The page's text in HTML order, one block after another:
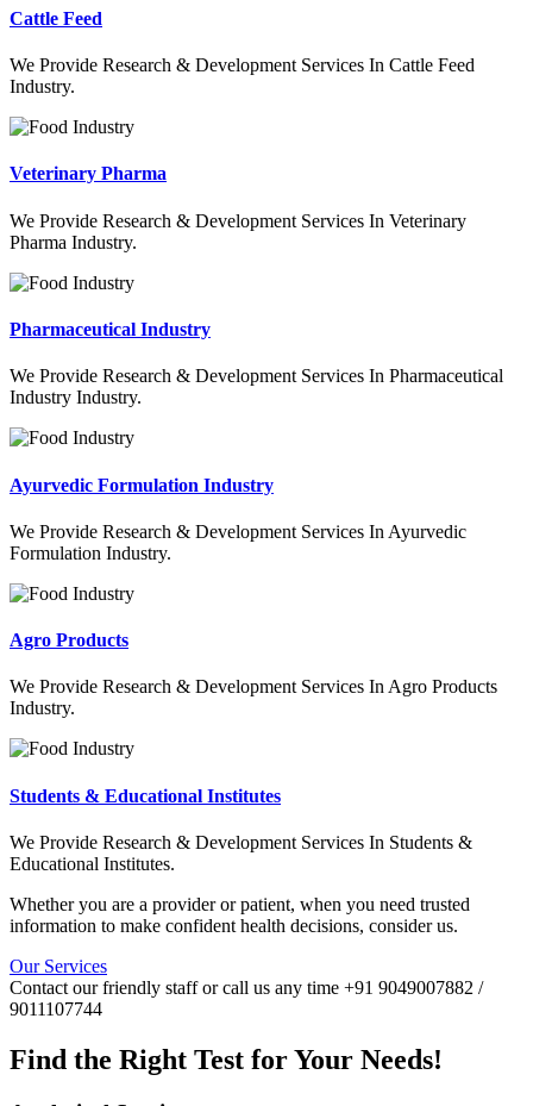
Cattle Feed
We Provide Research & Development Services In Cattle Feed
Industry.
Veterinary Pharma
We Provide Research & Development Services In Veterinary
Pharma Industry.
Pharmaceutical Industry
We Provide Research & Development Services In Pharmaceutical
Industry Industry.
Ayurvedic Formulation Industry
We Provide Research & Development Services In Ayurvedic
Formulation Industry.
Agro Products
We Provide Research & Development Services In Agro Products
Industry.
Students & Educational Institutes
We Provide Research & Development Services In Students &
Educational Institutes.
Whether you are a provider or patient, when you need trusted
information to make confident health decisions, consider us.
Our Services
Contact our friendly staff or call us any time +91 9049007882 /
9011107744
Find the Right Test for Your Needs!